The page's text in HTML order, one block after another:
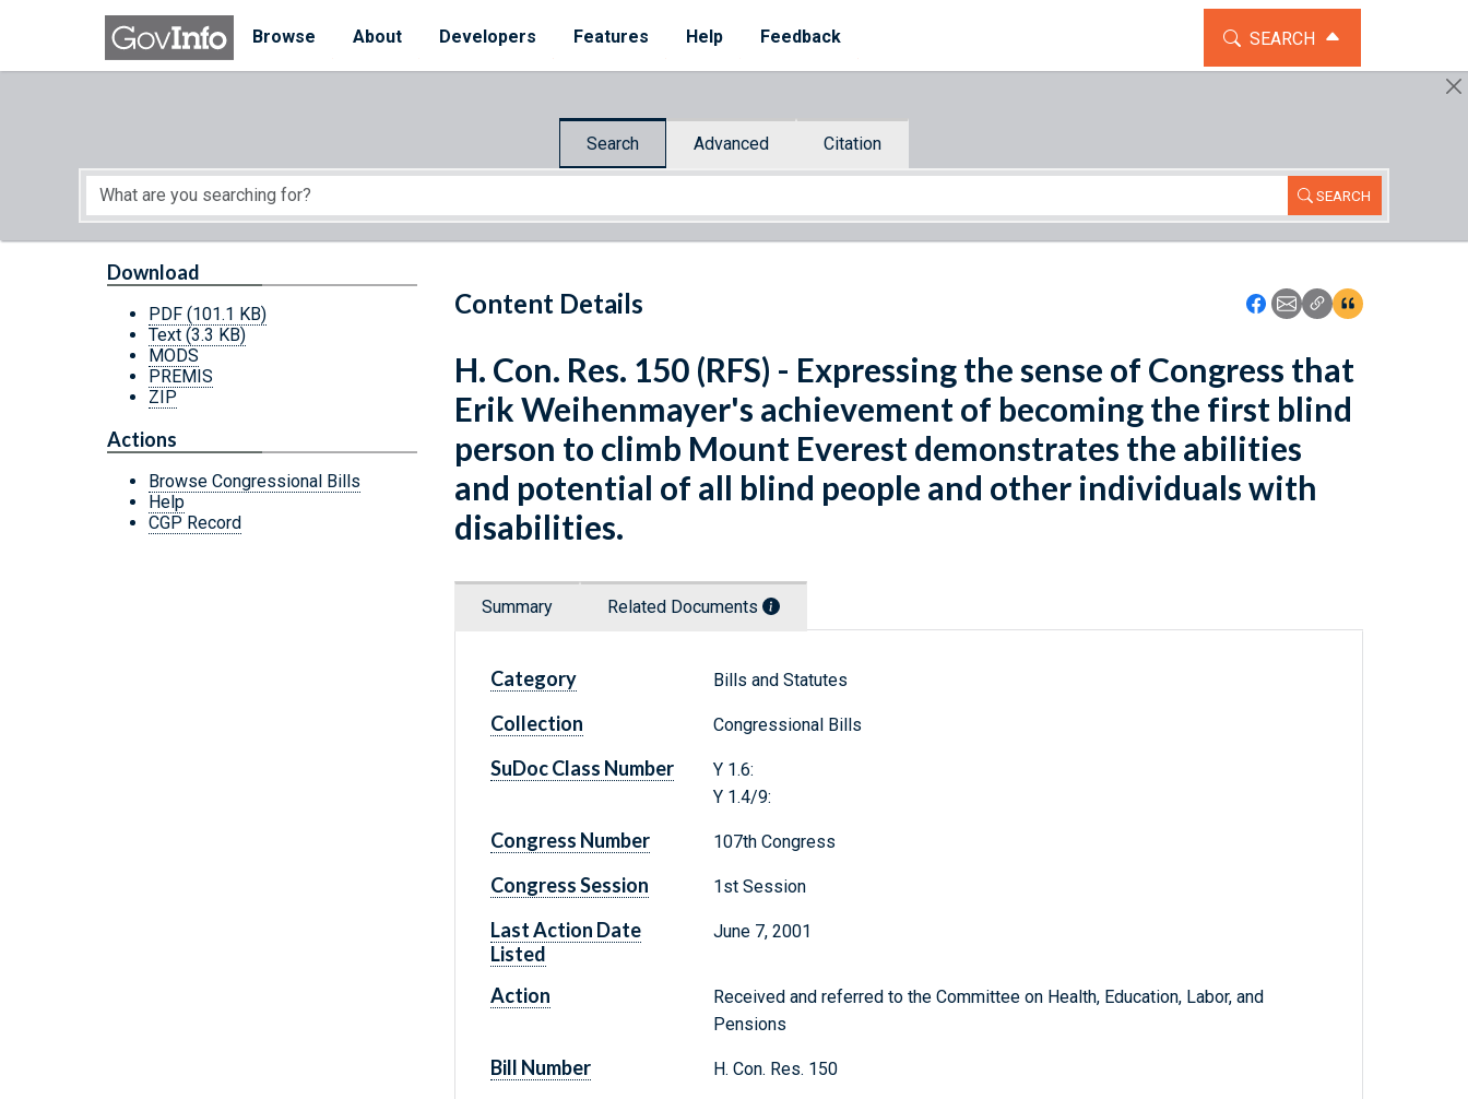
Skip to main content
Browse
About Developers Features Help Feedback TOGGLE THE SEARCH
SEARCH
Search Advanced Citation
SEARCH
Start of main content
Content Details Icon: Share using
Icon: Share using
Icon: Copy Link
Icon:View
Download
PDF (101.1 KB)
Text (3.3 KB)
MODS
PREMIS
ZIP
Actions
Browse Congressional Bills
Help
CGP Record
H. Con. Res. 150 (RFS) - Expressing the sense of Congress that
Erik Weihenmayer's achievement of becoming the first blind
person to climb Mount Everest demonstrates the abilities
and potential of all blind people and other individuals with
disabilities.
Summary Related Documents
Category Bills and Statutes
Collection Congressional Bills
SuDoc Class Number
Y 1.6:
Y 1.4/9:
Congress Number 107th Congress
Congress Session 1st Session
Last Action Date
Listed
June 7, 2001
Action
Received and referred to the Committee on Health, Education, Labor, and
Pensions
Bill Number H. Con. Res. 150